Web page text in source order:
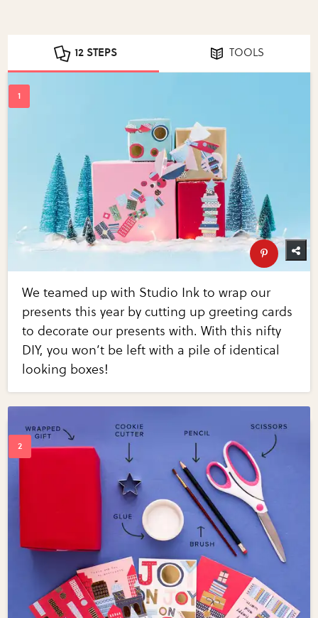
12 STEPS TOOLS
We teamed up with Studio Ink to wrap our
presents this year by cutting up greeting cards
to decorate our presents with. With this nifty
DIY, you won’t be left with a pile of identical
looking boxes!